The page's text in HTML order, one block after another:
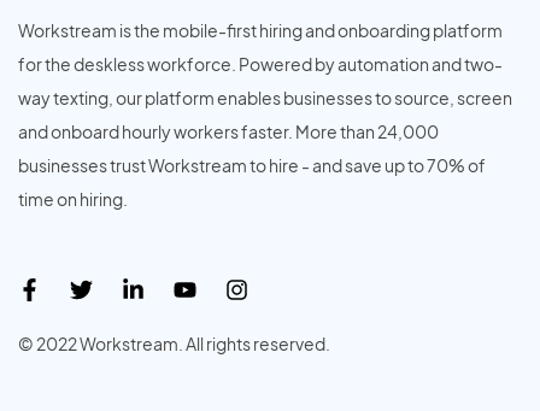
Workstream is the mobile-first hiring and onboarding platform
for the deskless workforce. Powered by automation and two-
way texting, our platform enables businesses to source, screen
and onboard hourly workers faster. More than 24,000
businesses trust Workstream to hire - and save up to 70% of
time on hiring.
© 2022 Workstream. All rights reserved.